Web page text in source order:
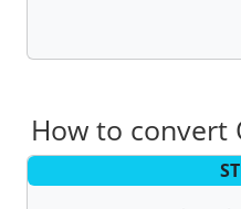
How to convert